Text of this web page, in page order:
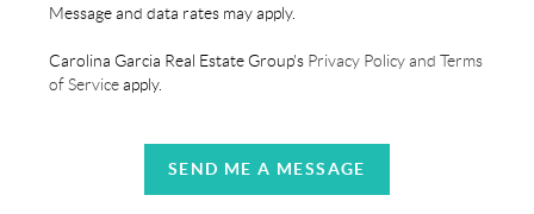
Message and data rates may apply.
Carolina Garcia Real Estate Group's Privacy Policy and Terms
of Serviceapply.
SEND ME A MESSAGE